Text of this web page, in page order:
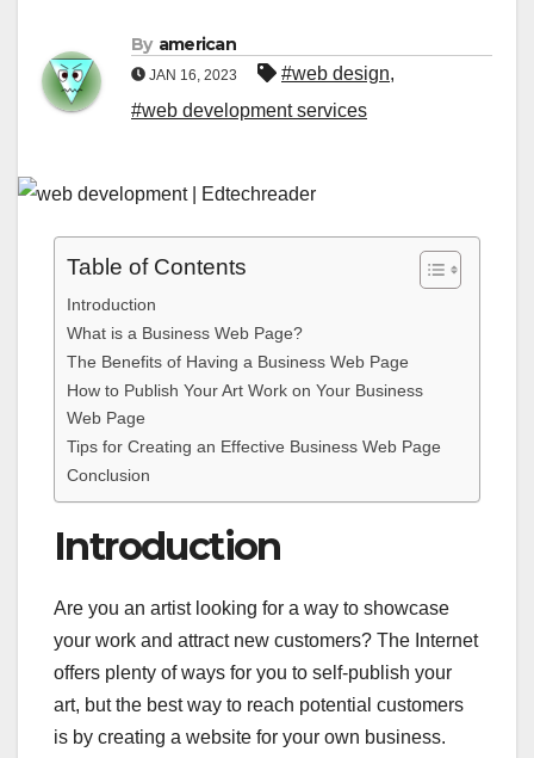
By american
JAN 16, 2023 #web design,
#web development services
Table of Contents
Introduction
What is a Business Web Page?
The Benefits of Having a Business Web Page
How to Publish Your Art Work on Your Business
Web Page
Tips for Creating an Effective Business Web Page
Conclusion
Introduction
Are you an artist looking for a way to showcase
your work and attract new customers? The Internet
offers plenty of ways for you to self-publish your
art, but the best way to reach potential customers
is by creating a website for your own business.